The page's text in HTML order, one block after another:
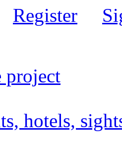
Register
project
hotels,